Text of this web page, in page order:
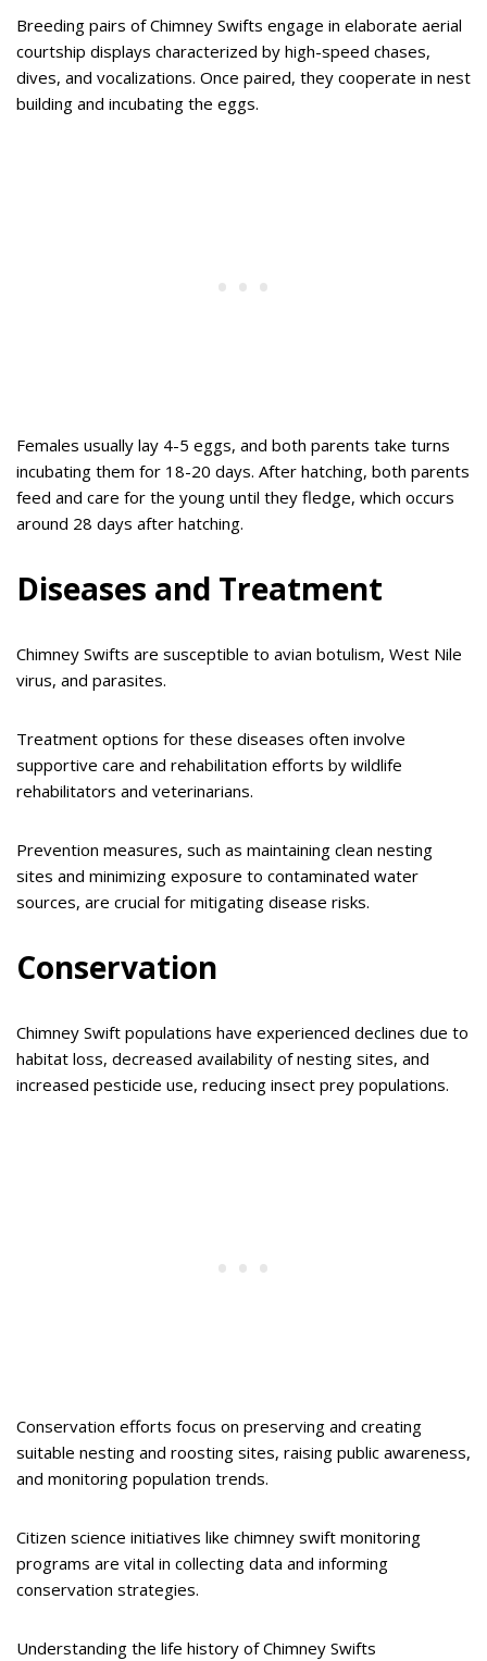
Breeding pairs of Chimney Swifts engage in elaborate aerial
courtship displays characterized by high-speed chases,
dives, and vocalizations. Once paired, they cooperate in nest
building and incubating the eggs.
Females usually lay 4-5 eggs, and both parents take turns
incubating them for 18-20 days. After hatching, both parents
feed and care for the young until they fledge, which occurs
around 28 days after hatching.
Diseases and Treatment
Chimney Swifts are susceptible to avian botulism, West Nile
virus, and parasites.
Treatment options for these diseases often involve
supportive care and rehabilitation efforts by wildlife
rehabilitators and veterinarians.
Prevention measures, such as maintaining clean nesting
sites and minimizing exposure to contaminated water
sources, are crucial for mitigating disease risks.
Conservation
Chimney Swift populations have experienced declines due to
habitat loss, decreased availability of nesting sites, and
increased pesticide use, reducing insect prey populations.
Conservation efforts focus on preserving and creating
suitable nesting and roosting sites, raising public awareness,
and monitoring population trends.
Citizen science initiatives like chimney swift monitoring
programs are vital in collecting data and informing
conservation strategies.
Understanding the life history of Chimney Swifts